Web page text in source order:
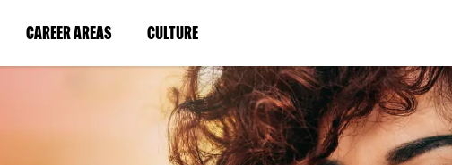
CAREER AREAS(LINK
IN
WINDOW)
CULTURE(LINK
IN
A
NEW
WINDOW)